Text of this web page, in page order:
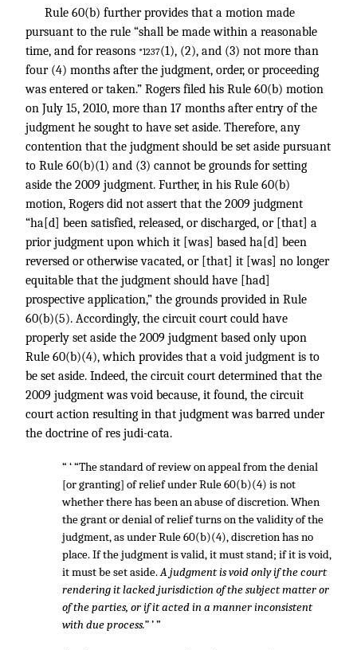
Rule 60(b) further provides that a motion made
pursuant to the rule “shall be made within a reasonable
time, and for reasons *1237(1), (2), and (3) not more than
four (4) months after the judgment, order, or proceeding
was entered or taken.” Rogers filed his Rule 60(b) motion
on July 15, 2010, more than 17 months after entry of the
judgment he sought to have set aside. Therefore, any
contention that the judgment should be set aside pursuant
to Rule 60(b)(1) and (3) cannot be grounds for setting
aside the 2009 judgment. Further, in his Rule 60(b)
motion, Rogers did not assert that the 2009 judgment
“ha[d] been satisfied, released, or discharged, or [that] a
prior judgment upon which it [was] based ha[d] been
reversed or otherwise vacated, or [that] it [was] no longer
equitable that the judgment should have [had]
prospective application,” the grounds provided in Rule
60(b)(5). Accordingly, the circuit court could have
properly set aside the 2009 judgment based only upon
Rule 60(b)(4), which provides that a void judgment is to
be set aside. Indeed, the circuit court determined that the
2009 judgment was void because, it found, the circuit
court action resulting in that judgment was barred under
the doctrine of res judi-cata.
“ ‘ “The standard of review on appeal from the denial
[or granting] of relief under Rule 60(b)(4) is not
whether there has been an abuse of discretion. When
the grant or denial of relief turns on the validity of the
judgment, as under Rule 60(b)(4), discretion has no
place. If the judgment is valid, it must stand; if it is void,
it must be set aside.A judgment is void only if the court
rendering it lacked jurisdiction of the subject matter or
of the parties, or if it acted in a manner inconsistent
with due process.” ’ ”